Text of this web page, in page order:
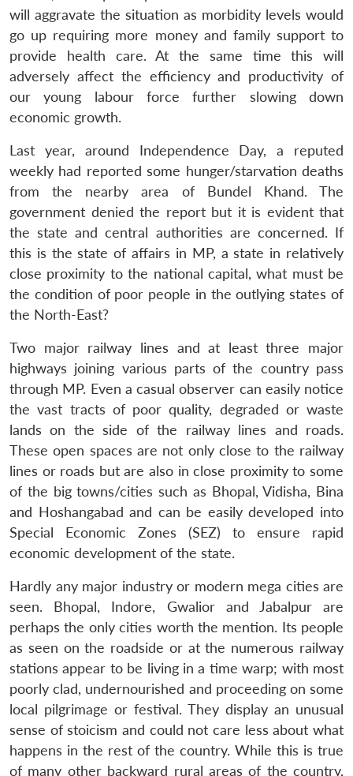
will aggravate the situation as morbidity levels would
go up requiring more money and family support to
provide health care. At the same time this will
adversely affect the efficiency and productivity of
our young labour force further slowing down
economic growth.
Last year, around Independence Day, a reputed
weekly had reported some hunger/starvation deaths
from the nearby area of Bundel Khand. The
government denied the report but it is evident that
the state and central authorities are concerned. If
this is the state of affairs in MP, a state in relatively
close proximity to the national capital, what must be
the condition of poor people in the outlying states of
the North-East?
Two major railway lines and at least three major
highways joining various parts of the country pass
through MP. Even a casual observer can easily notice
the vast tracts of poor quality, degraded or waste
lands on the side of the railway lines and roads.
These open spaces are not only close to the railway
lines or roads but are also in close proximity to some
of the big towns/cities such as Bhopal, Vidisha, Bina
and Hoshangabad and can be easily developed into
Special Economic Zones (SEZ) to ensure rapid
economic development of the state.
Hardly any major industry or modern mega cities are
seen. Bhopal, Indore, Gwalior and Jabalpur are
perhaps the only cities worth the mention. Its people
as seen on the roadside or at the numerous railway
stations appear to be living in a time warp; with most
poorly clad, undernourished and proceeding on some
local pilgrimage or festival. They display an unusual
sense of stoicism and could not care less about what
happens in the rest of the country. While this is true
of many other backward rural areas of the country,